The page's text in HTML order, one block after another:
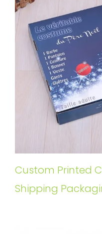
Custom Printed
Shipping